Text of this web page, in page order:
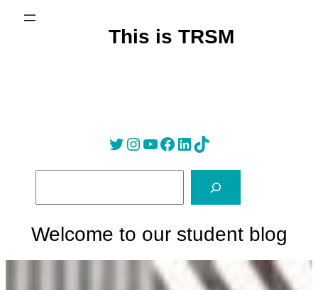
Skip
This is TRSM
Twitter Instagram YouTube Facebook LinkedIn Tik Tok
r
h
Welcome to our student blog